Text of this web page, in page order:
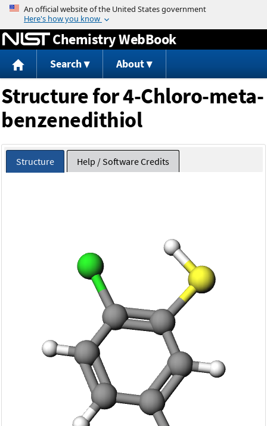
Jump to content
Chemistry WebBook
Search About
Structure for 4-Chloro-meta-
benzenedithiol
Structure Help / Software Credits